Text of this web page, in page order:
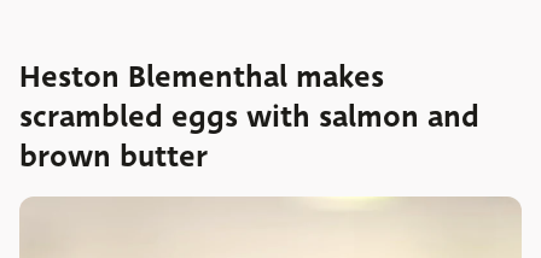
Heston Blementhal makes
scrambled eggs with salmon and
brown butter